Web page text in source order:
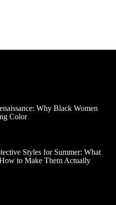
Why Black Women
Color
Styles for Summer: What
to Make Them Actually